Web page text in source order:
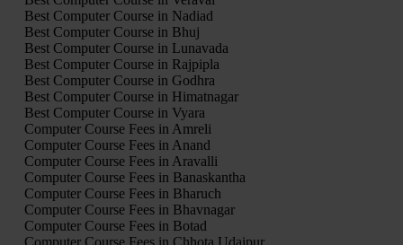
Best Computer Course in Nadiad
Best Computer Course in Bhuj
Best Computer Course in Lunavada
Best Computer Course in Rajpipla
Best Computer Course in Godhra
Best Computer Course in Himatnagar
Best Computer Course in Vyara
Computer Course Fees in Amreli
Computer Course Fees in Anand
Computer Course Fees in Aravalli
Computer Course Fees in Banaskantha
Computer Course Fees in Bharuch
Computer Course Fees in Bhavnagar
Computer Course Fees in Botad